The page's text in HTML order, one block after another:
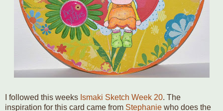
I followed this weeks Ismaki Sketch Week 20. The
inspiration for this card came from Stephanie who does the